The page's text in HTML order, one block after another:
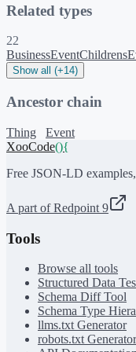
Related types
22
BusinessEvent
Show all (+14)
Ancestor chain
Thing
Event
XooCode(){
Free JSON-LD
A part of Redpoint 9
Tools
Browse all tools
Structured Data
Schema Diff Tool
Schema Type
llms.txt Generator
robots.txt Generator